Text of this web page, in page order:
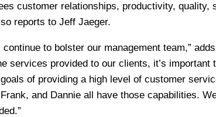
customer relationships, productivity, quality,
reports to Jeff Jaeger.
to bolster our management team,” adds
services provided to our clients, it’s important
of providing a high level of customer
and Dannie all have those capabilities.